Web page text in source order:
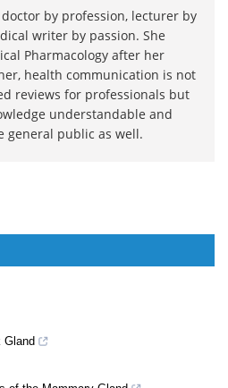
by profession, lecturer by
writer by passion. She
Pharmacology after her
health communication is not
reviews for professionals but
understandable and
general public as well.
Gland